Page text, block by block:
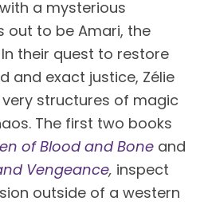
a mysterious
out to be Amari, the
their quest to restore
and exact justice, Zélie
structures of magic
The first two books
of Blood and Bone
Vengeance, inspect
outside of a western